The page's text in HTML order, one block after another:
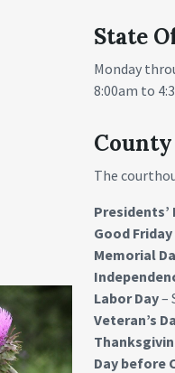
State
Monday
8:00am to
The
Presidents’
Good Friday
Memorial
Labor Day–
Veteran’s
Day before